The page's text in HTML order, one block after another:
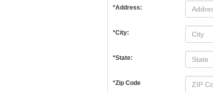
*Address:
*City:
*State:
*Zip Code